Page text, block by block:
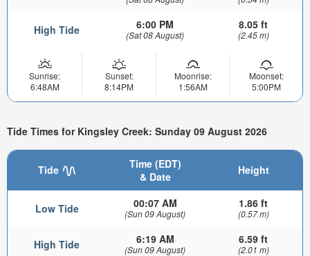
High Tide 6:00 PM
(Sat 08 August)
8.05 ft
(2.45 m)
Sunrise:
6:48AM
Sunset:
8:14PM
Moonrise:
1:56AM
Moonset:
5:00PM
Tide Times for Kingsley Creek: Sunday 09 August 2026
Tide
Time (EDT)
& Date
Height
Low Tide 00:07 AM
(Sun 09 August)
1.86 ft
(0.57 m)
High Tide 6:19 AM
(Sun 09 August)
6.59 ft
(2.01 m)